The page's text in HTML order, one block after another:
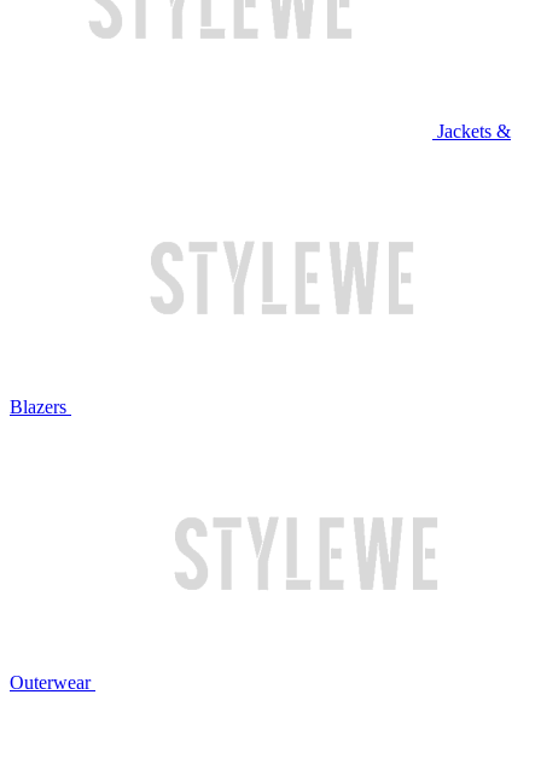
Jackets &
Blazers
Outerwear